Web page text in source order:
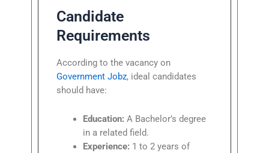
Candidate
Requirements
According to the vacancy on
Government Jobz, ideal candidates
should have:
Education: A Bachelor’s degree
in a related field.
Experience: 1 to 2 years of